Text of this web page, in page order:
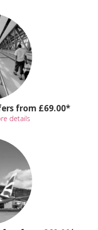
from £69.00*
details